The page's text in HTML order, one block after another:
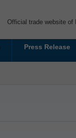
Official trade website of
Press Release